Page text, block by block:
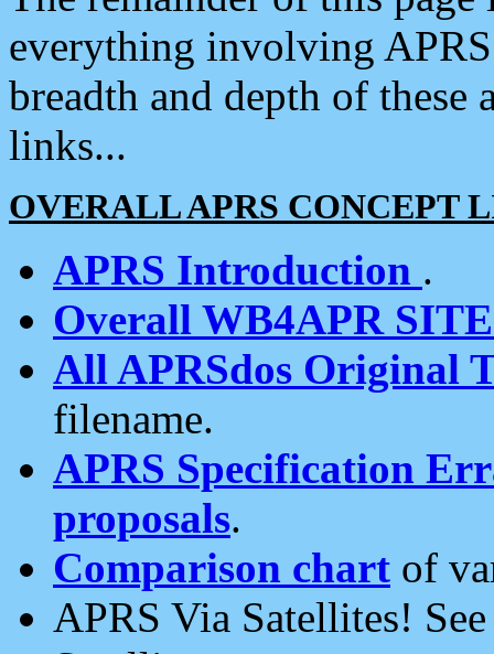
everything involving
breadth and depth of
links...
OVERALL APRS CONCEPT
APRS Introduction .
Overall WB4APR
All APRSdos Original
filename.
APRS Specification
proposals.
Comparison chart of
APRS Via Satellites!